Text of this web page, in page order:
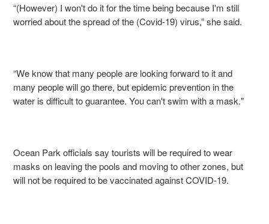
“(However) I won't do it for the time being because I'm still
worried about the spread of the (Covid-19) virus,” she said.
“We know that many people are looking forward to it and
many people will go there, but epidemic prevention in the
water is difficult to guarantee. You can't swim with a mask."
Ocean Park officials say tourists will be required to wear
masks on leaving the pools and moving to other zones, but
will not be required to be vaccinated against COVID-19.